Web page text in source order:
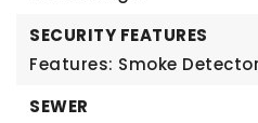
SECURITY FEATURES
Features: Smoke
SEWER